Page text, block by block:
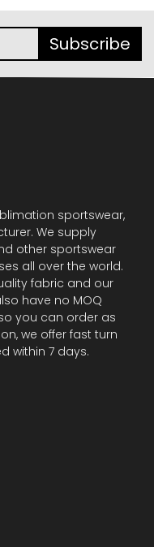
Subscribe
sportswear,
We supply
other sportswear
all over the world.
fabric and our
have no MOQ
you can order as
we offer fast turn
within 7 days.